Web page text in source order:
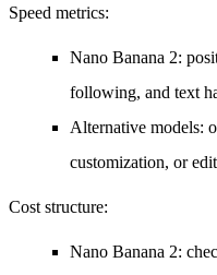
Speed metrics:
Nano Banana 2:
following, and text
Alternative models:
customization, or
Cost structure:
Nano Banana 2: